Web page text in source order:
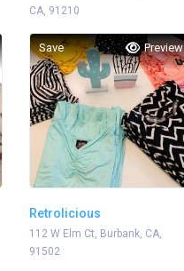
CA, 91210
Save Preview
Retrolicious
112 W Elm Ct, Burbank, CA,
91502